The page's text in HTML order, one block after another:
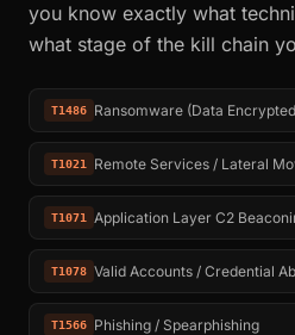
you know exactly what
what stage of the kill chain
T1486 Ransomware (Data
T1021 Remote Services / Lateral
T1071 Application Layer C2
T1078 Valid Accounts / Credential
T1566 Phishing / Spearphishing